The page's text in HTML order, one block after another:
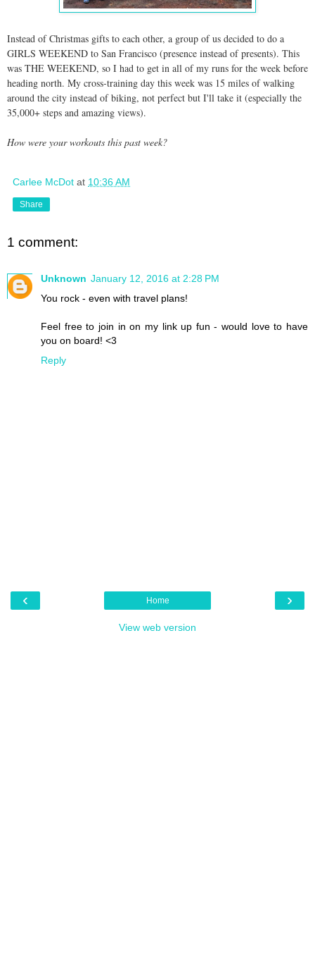
Instead of Christmas gifts to each other, a group of us decided to do a
GIRLS WEEKEND to San Francisco (presence instead of presents). This
was THE WEEKEND, so I had to get in all of my runs for the week before
heading north. My cross-training day this week was 15 miles of walking
around the city instead of biking, not perfect but I'll take it (especially the
35,000+ steps and amazing views).
How were your workouts this past week?
Carlee McDot at 10:36 AM
Share
1 comment:
Unknown January 12, 2016 at 2:28 PM
You rock - even with travel plans!
Feel free to join in on my link up fun - would love to have
you on board! <3
Reply
‹ ›
Home
View web version